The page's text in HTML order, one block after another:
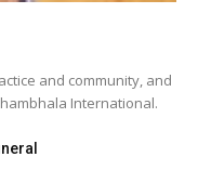
and community, and
International.